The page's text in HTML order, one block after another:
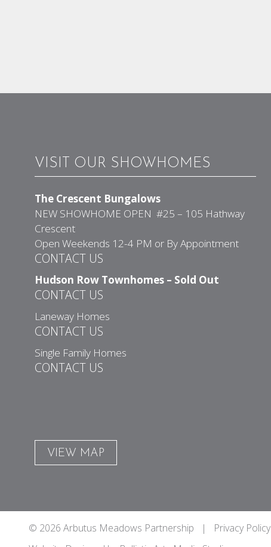
VISIT OUR SHOWHOMES
The Crescent Bungalows
NEW SHOWHOME OPEN #25 – 105 Hathway
Crescent
Open Weekends 12-4 PM or By Appointment
CONTACT US
Hudson Row Townhomes – Sold Out
CONTACT US
Laneway Homes
CONTACT US
Single Family Homes
CONTACT US
VIEW MAP
© 2026 Arbutus Meadows Partnership | Privacy Policy